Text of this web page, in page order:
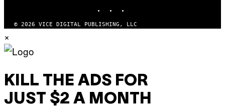
© 2026 VICE DIGITAL PUBLISHING, LLC
×
KILL THE ADS FOR
JUST $2 A MONTH